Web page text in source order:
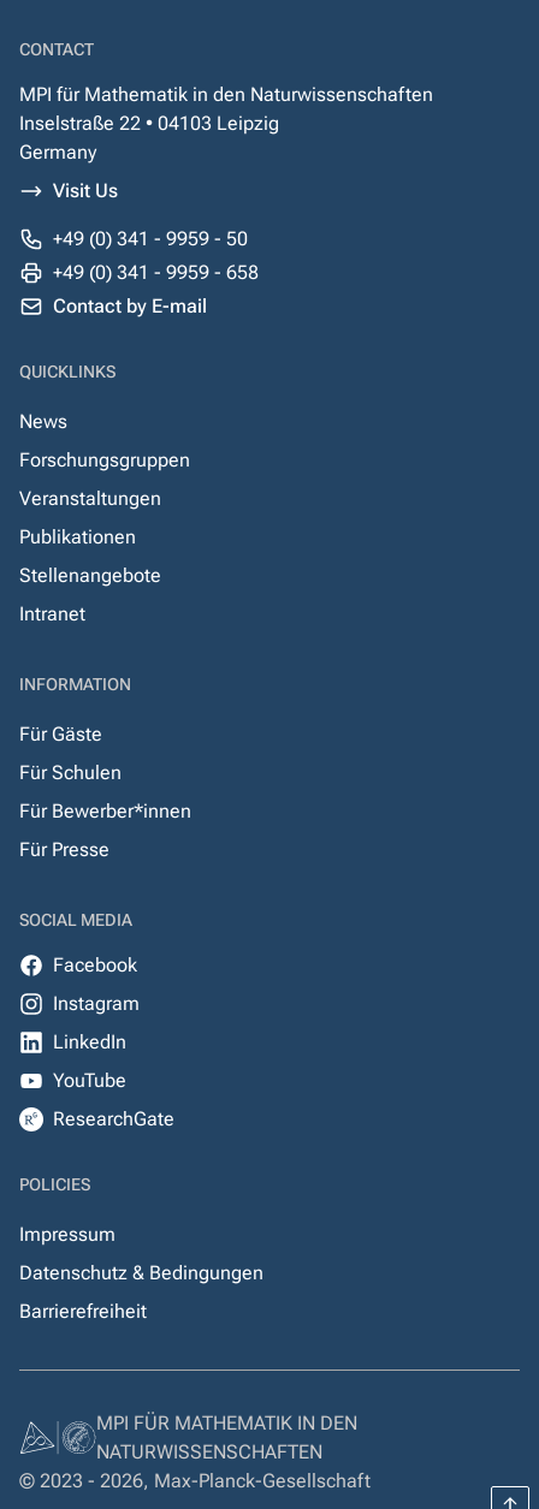
CONTACT
MPI für Mathematik in den Naturwissenschaften
Inselstraße 22 • 04103 Leipzig
Germany
Visit Us
+49 (0) 341 - 9959 - 50
+49 (0) 341 - 9959 - 658
Contact by E-mail
QUICKLINKS
News
Forschungsgruppen
Veranstaltungen
Publikationen
Stellenangebote
Intranet
INFORMATION
Für Gäste
Für Schulen
Für Bewerber*innen
Für Presse
SOCIAL MEDIA
Facebook
Instagram
LinkedIn
YouTube
ResearchGate
POLICIES
Impressum
Datenschutz & Bedingungen
Barrierefreiheit
MPI FÜR MATHEMATIK IN DEN
NATURWISSENSCHAFTEN
© 2023 - 2026, Max-Planck-Gesellschaft